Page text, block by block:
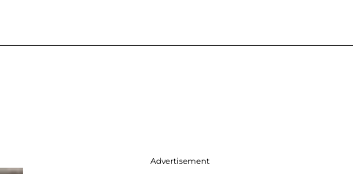
Advertisement